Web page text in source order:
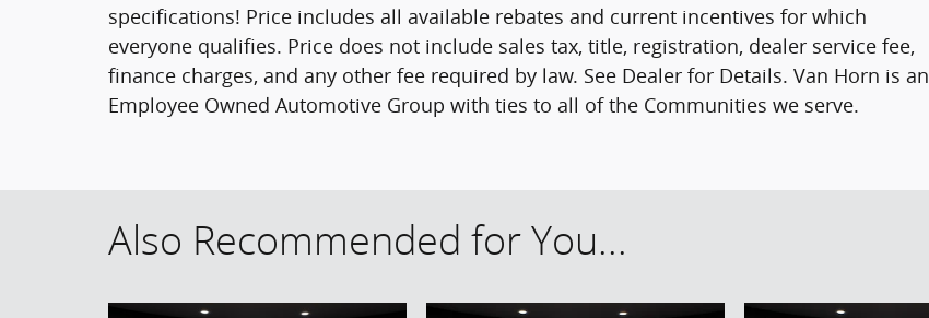
specifications! Price includes all available rebates and current incentives for which
everyone qualifies. Price does not include sales tax, title, registration, dealer service fee,
finance charges, and any other fee required by law. See Dealer for Details. Van Horn is an
Employee Owned Automotive Group with ties to all of the Communities we serve.
Also Recommended for You...